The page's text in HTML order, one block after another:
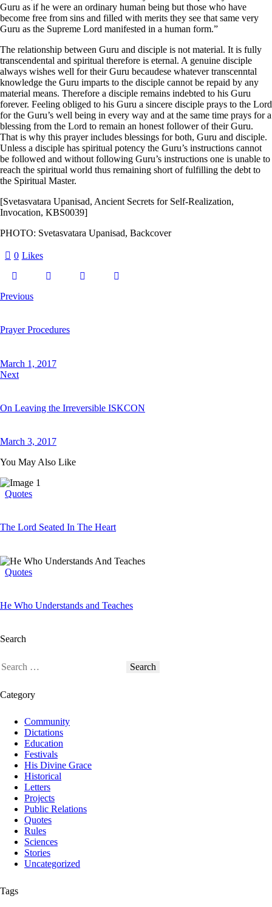
Guru as if he were an ordinary human being but those who have
become free from sins and filled with merits they see that same very
Guru as the Supreme Lord manifested in a human form.”
The relationship between Guru and disciple is not material. It is fully
transcendental and spiritual therefore is eternal. A genuine disciple
always wishes well for their Guru becaudese whatever transcenntal
knowledge the Guru imparts to the disciple cannot be repaid by any
material means. Therefore a disciple remains indebted to his Guru
forever. Feeling obliged to his Guru a sincere disciple prays to the Lord
for the Guru’s well being in every way and at the same time prays for a
blessing from the Lord to remain an honest follower of their Guru.
That is why this prayer includes blessings for both, Guru and disciple.
Unless a disciple has spiritual potency the Guru’s instructions cannot
be followed and without following Guru’s instructions one is unable to
reach the spiritual world thus remaining short of fulfilling the debt to
the Spiritual Master.
[Svetasvatara Upanisad, Ancient Secrets for Self-Realization,
Invocation, KBS0039]
PHOTO: Svetasvatara Upanisad, Backcover
0 Likes
Previous
Prayer Procedures
March 1, 2017
Next
On Leaving the Irreversible ISKCON
March 3, 2017
You May Also Like
Quotes
The Lord Seated In The Heart
Quotes
He Who Understands and Teaches
Search
Category
Community
Dictations
Education
Festivals
His Divine Grace
Historical
Letters
Projects
Public Relations
Quotes
Rules
Sciences
Stories
Uncategorized
Tags